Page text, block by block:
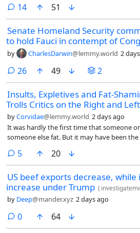
14comments
51
Senate Homeland Security
to hold Fauci in contempt of
by CharlesDarwin@lemmy.world 2
26comments
49 2
Insults, Expletives and Fat-
Trolls Critics on the Right and Left
byCorvidae@lemmy.world 2 days ago
It was hardly the first time that someone
someone else fat. But it may have been
5comments
20
US beef exports decrease,
increase under Trump (
by Deep@mander.xyz 2 days ago
0comments
64